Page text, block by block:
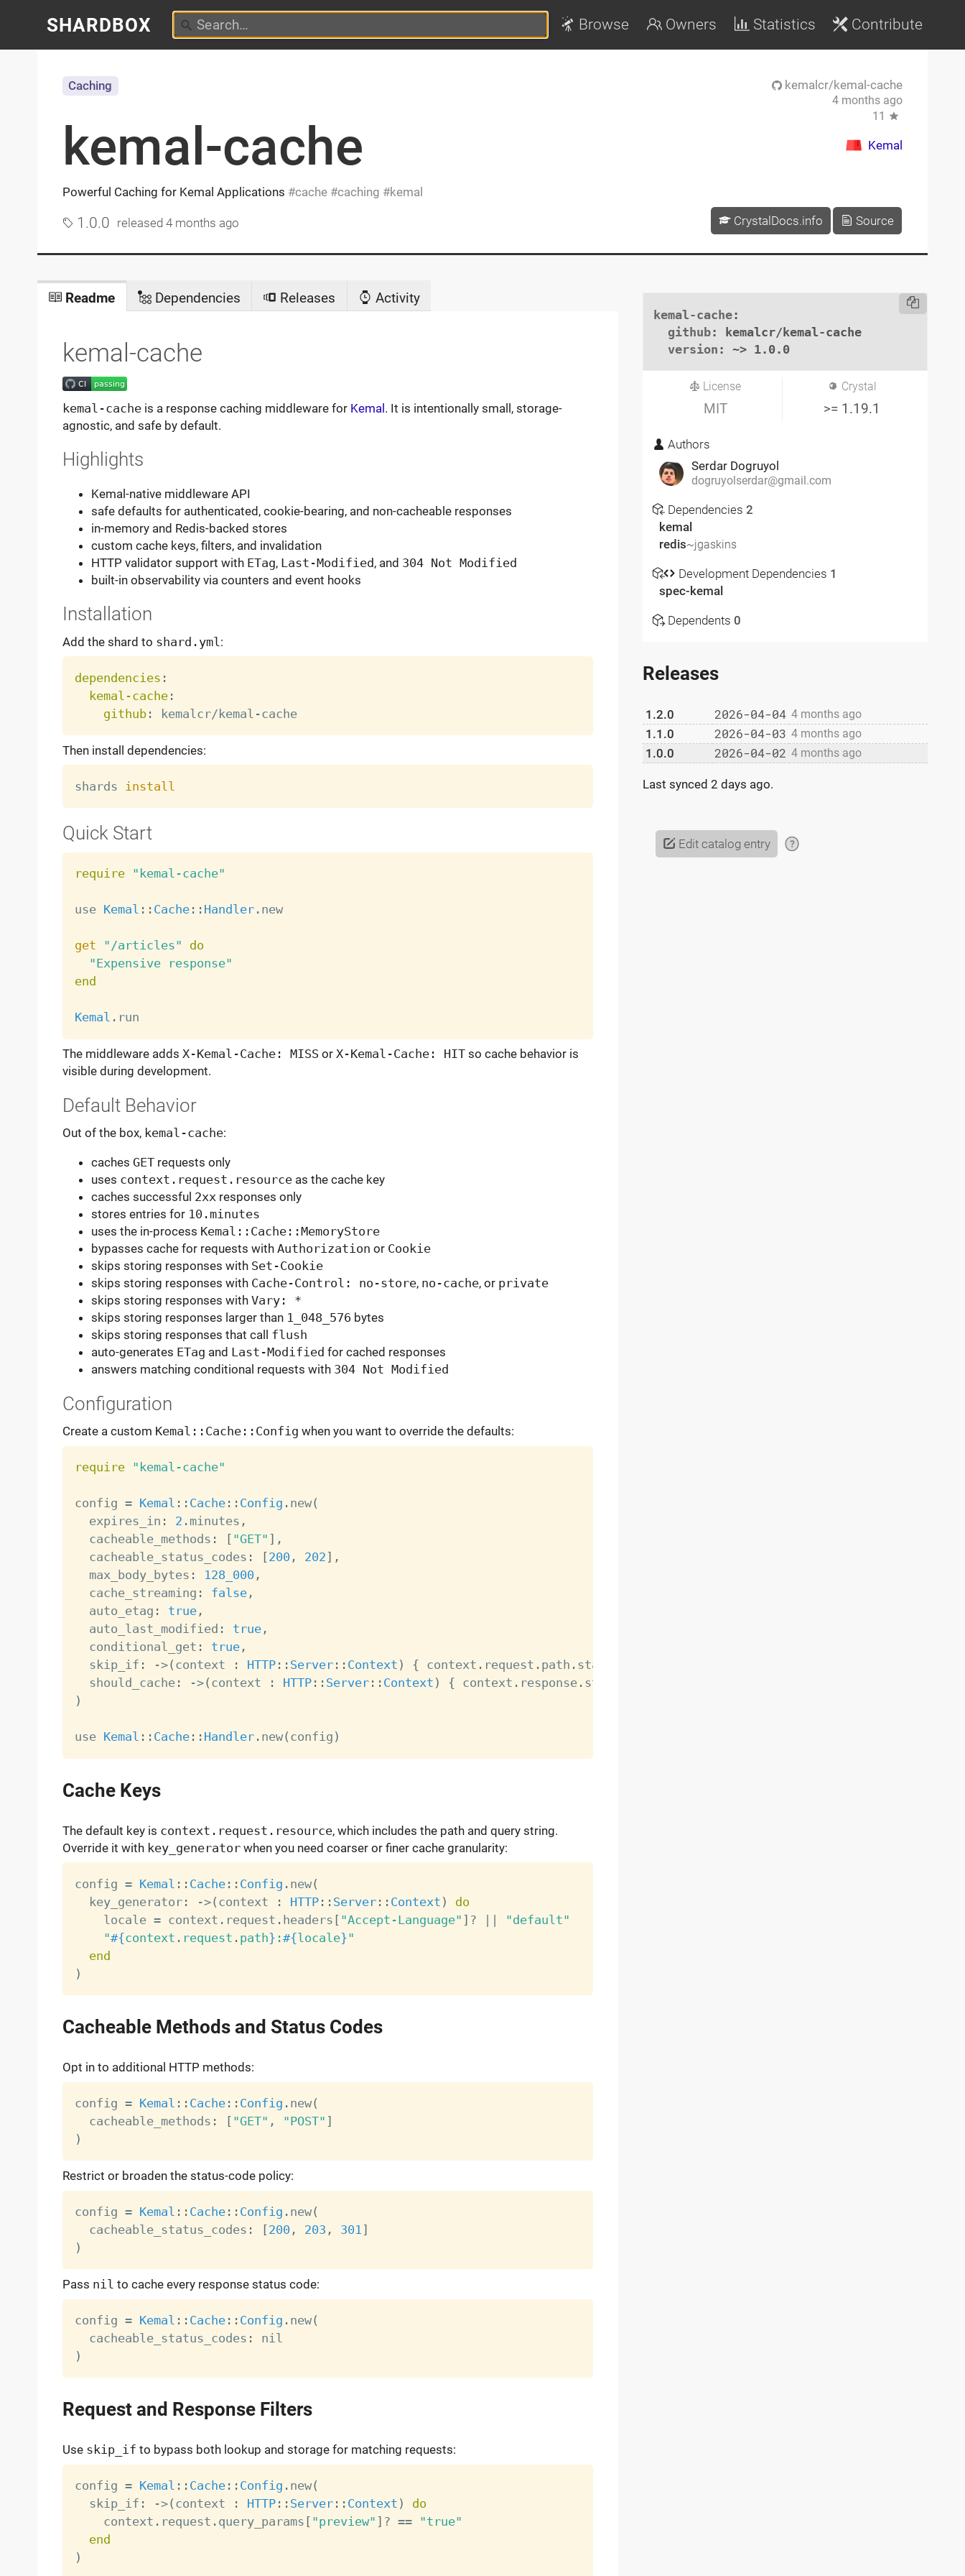
SHARDBOX Browse Owners Statistics Contribute
kemal-cache
Powerful Caching for Kemal Applications cache caching kemal
Caching
1.0.0 released4 months ago
kemalcr/kemal-cache
4 months ago
11
Kemal
CrystalDocs.info Source
Readme Dependencies Releases Activity
kemal-cache
kemal-cacheis a response caching middleware for Kemal. It is intentionally small, storage-
agnostic, and safe by default.
Highlights
Kemal-native middleware API
safe defaults for authenticated, cookie-bearing, and non-cacheable responses
in-memory and Redis-backed stores
custom cache keys, filters, and invalidation
HTTP validator support with ETag, Last-Modified, and 304 Not Modified
built-in observability via counters and event hooks
Installation
Add the shard to shard.yml :
dependencies :
kemal-cache:
github: kemalcr/kemal - cache
Then install dependencies:
shards install
Quick Start
require "kemal-cache"
use Kemal : : Cache: : Handler. new
get "/articles"
do
"Expensive response"
end
Kemal .
The middleware adds X-Kemal-Cache: MISS or X-Kemal-Cache: HITso cache behavior is
visible during development.
Default Behavior
Out of the box, kemal-cache:
caches GETrequests only
uses context.request.resourceas the cache key
caches successful 2xxresponses only
stores entries for 10.minutes
uses the in-process Kemal::Cache::MemoryStore
bypasses cache for requests with Authorization or Cookie
skips storing responses with Set-Cookie
skips storing responses with Cache-Control: no-store, no-cache, or private
skips storing responses with Vary: *
skips storing responses larger than 1_048_576 bytes
skips storing responses that call flush
auto-generates ETag and Last-Modified for cached responses
answers matching conditional requests with 304 Not Modified
Configuration
Create a custom Kemal::Cache::Config when you want to override the defaults:
require "kemal-cache"
config = Kemal : : Cache: : Config . new(
  expires_in
: 2 . minutes ,
  cacheable_methods
: [ "GET" ] ,
  cacheable_status_codes
: [200 , 202 ] ,
  max_body_bytes
: 128_000 ,
  cache_streaming
: false,
  auto_etag
: true,
  auto_last_modified
: true,
  conditional_get
: true,
  skip_if
: ->( context : HTTP: : Server: : Context ) { context . request . path . starts_with
  should_cache
: ->( context : HTTP: : Server: : Context ) { context . response. status_code
)
use Kemal : : Cache: : Handler. new( config )
Cache Keys
The default key is context.request.resource, which includes the path and query string.
Override it with key_generatorwhen you need coarser or finer cache granularity:
config = Kemal : : Cache: : Config . new(
  key_generator
: ->( context : HTTP: : Server: : Context )
do
    locale
= context . request . headers [ "Accept-Language" ] ? ||
"default"
"#{context . request . path} :#{locale}"
end
)
Cacheable Methods and Status Codes
Opt in to additional HTTP methods:
config = Kemal : : Cache: : Config . new(
  cacheable_methods
: [ "GET" , "POST" ]
)
Restrict or broaden the status-code policy:
config = Kemal : : Cache: : Config . new(
  cacheable_status_codes
: [200 , 203 , 301 ]
)
Pass nil to cache every response status code:
config = Kemal : : Cache: : Config . new(
  cacheable_status_codes
:
)
Request and Response Filters
Use skip_if to bypass both lookup and storage for matching requests:
config = Kemal : : Cache: : Config . new(
  skip_if
: ->( context : HTTP: : Server: : Context )
do
    context
. request . query_params [ "preview" ] ? ==
"true"
end
)
kemal-cache:
github: kemalcr/kemal-cache
version : ~> 1.0.0
License
MIT
Crystal
>= 1.19.1
Authors
Serdar Dogruyol
dogruyolserdar@gmail.com
Dependencies2
kemal
redis~jgaskins
Development Dependencies 1
spec-kemal
Dependents 0
Releases
1.2.0 2026-04-04 4 months ago
1.1.0 2026-04-03 4 months ago
1.0.0 2026-04-02 4 months ago
Last synced2 days ago.
Edit catalog entry ?